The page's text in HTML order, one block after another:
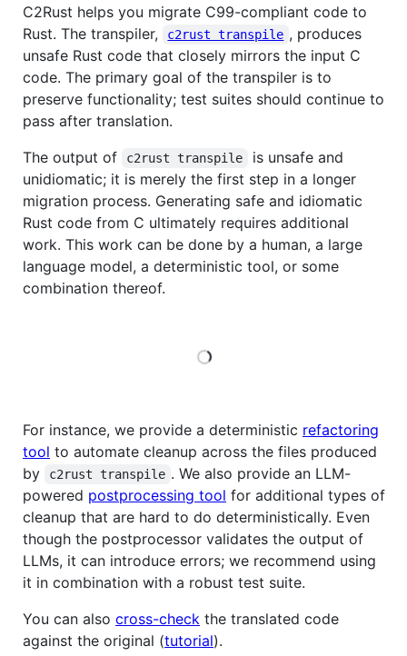
C2Rust helps you migrate C99-compliant code to
Rust. The transpiler,
c2rust transpile , produces
unsafe Rust code that closely mirrors the input C
code. The primary goal of the transpiler is to
preserve functionality; test suites should continue to
pass after translation.
The output of
c2rust transpile
is unsafe and
unidiomatic; it is merely the first step in a longer
migration process. Generating safe and idiomatic
Rust code from C ultimately requires additional
work. This work can be done by a human, a large
language model, a deterministic tool, or some
combination thereof.
Loading
For instance, we provide a deterministic refactoring
tool to automate cleanup across the files produced
by
c2rust transpile . We also provide an LLM-
powered postprocessing tool for additional types of
cleanup that are hard to do deterministically. Even
though the postprocessor validates the output of
LLMs, it can introduce errors; we recommend using
it in combination with a robust test suite.
You can also cross-check the translated code
against the original (tutorial).